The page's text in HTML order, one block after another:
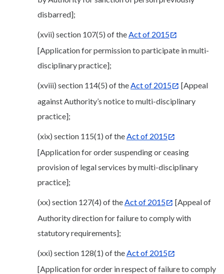
disbarred];
(xvii) section 107(5) of theAct of 2015
[Application for permission to participate in multi-
disciplinary practice];
(xviii) section 114(5) of theAct of 2015
[Appeal
against Authority’s notice to multi-disciplinary
practice];
(xix) section 115(1) of theAct of 2015
[Application for order suspending or ceasing
provision of legal services by multi-disciplinary
practice];
(xx) section 127(4) of theAct of 2015
[Appeal of
Authority direction for failure to comply with
statutory requirements];
(xxi) section 128(1) of theAct of 2015
[Application for order in respect of failure to comply